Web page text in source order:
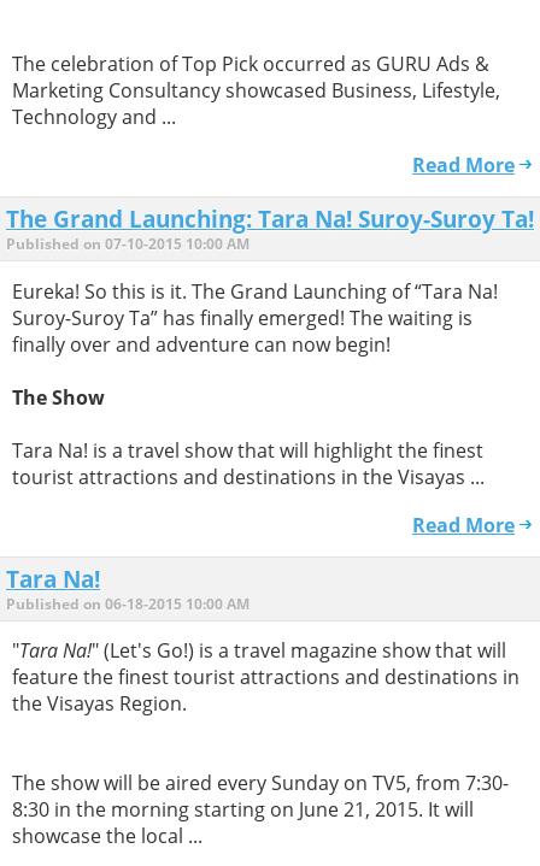
The celebration of Top Pick occurred as GURU Ads &
Marketing Consultancy showcased Business, Lifestyle,
Technology and ...
Read More
The Grand Launching: Tara Na! Suroy-Suroy Ta!
Published on 07-10-2015 10:00 AM
Eureka! So this is it. The Grand Launching of “Tara Na!
Suroy-Suroy Ta” has finally emerged! The waiting is
finally over and adventure can now begin!
The Show
Tara Na! is a travel show that will highlight the finest
tourist attractions and destinations in the Visayas ...
Read More
Tara Na!
Published on 06-18-2015 10:00 AM
"Tara Na!" (Let's Go!) is a travel magazine show that will
feature the finest tourist attractions and destinations in
the Visayas Region.
The show will be aired every Sunday on TV5, from 7:30-
8:30 in the morning starting on June 21, 2015. It will
showcase the local ...